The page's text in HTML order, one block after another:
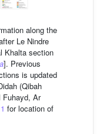
along the
Le Nindre
Khalta section
]. Previous
is updated
(Qibah
Fuhayd, Ar
1 for location of